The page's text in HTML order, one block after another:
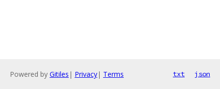
Powered by Gitiles | Privacy| Terms txt json